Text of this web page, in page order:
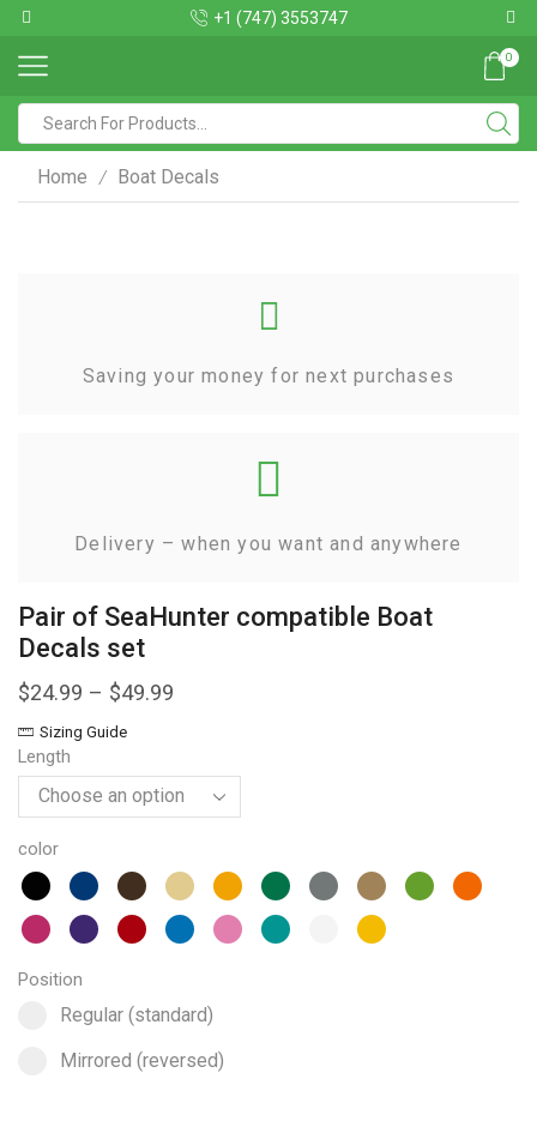
+1 (747) 3553747
0
Home / Boat Decals
Saving your money for next purchases
Delivery – when you want and anywhere
Pair of SeaHunter compatible Boat
Decals set
$24.99 – $49.99
Sizing Guide
Length
color
Position
Select pa_position
Regular (standard)
Regular (standard) option for pa_position
Mirrored (reversed)
Mirrored (reversed) option for pa_position